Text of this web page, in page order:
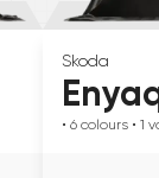
Skoda
• 6 colours • 1